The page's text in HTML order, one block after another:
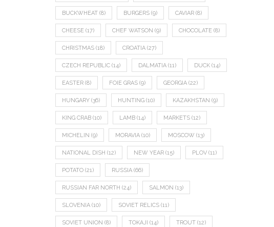
BUCKWHEAT (8) BURGERS (9) CAVIAR (8)
CHEESE (17) CHEF WATSON (9) CHOCOLATE (8)
CHRISTMAS (18) CROATIA (27)
CZECH REPUBLIC (14) DALMATIA (11) DUCK (14)
EASTER (8) FOIE GRAS (9) GEORGIA (22)
HUNGARY (36) HUNTING (10) KAZAKHSTAN (9)
KING CRAB (10) LAMB (14) MARKETS (12)
MICHELIN (9) MORAVIA (10) MOSCOW (13)
NATIONAL DISH (12) NEW YEAR (15) PLOV (11)
POTATO (21) RUSSIA (66)
RUSSIAN FAR NORTH (24) SALMON (13)
SLOVENIA (10) SOVIET RELICS (11)
SOVIET UNION (8) TOKAJI (14) TROUT (12)